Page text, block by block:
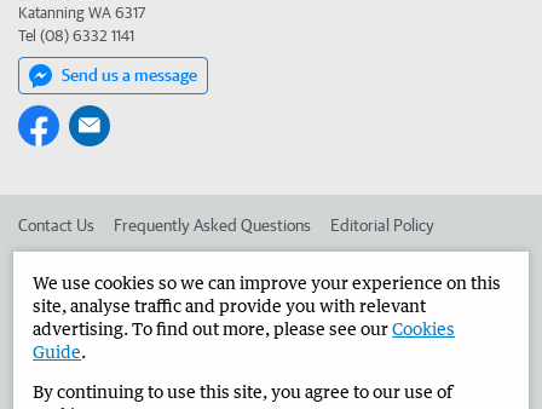
Katanning WA 6317
Tel (08) 6332 1141
Send us a message
Contact Us Frequently Asked Questions Editorial Policy
Advertise in the Narrogin Observer Corporate
West Australian Newspapers Limited 2026 Privacy Policy
We use cookies so we can improve your experience on this
site, analyse traffic and provide you with relevant
advertising. To find out more, please see ourCookies
Guide.
By continuing to use this site, you agree to our use of